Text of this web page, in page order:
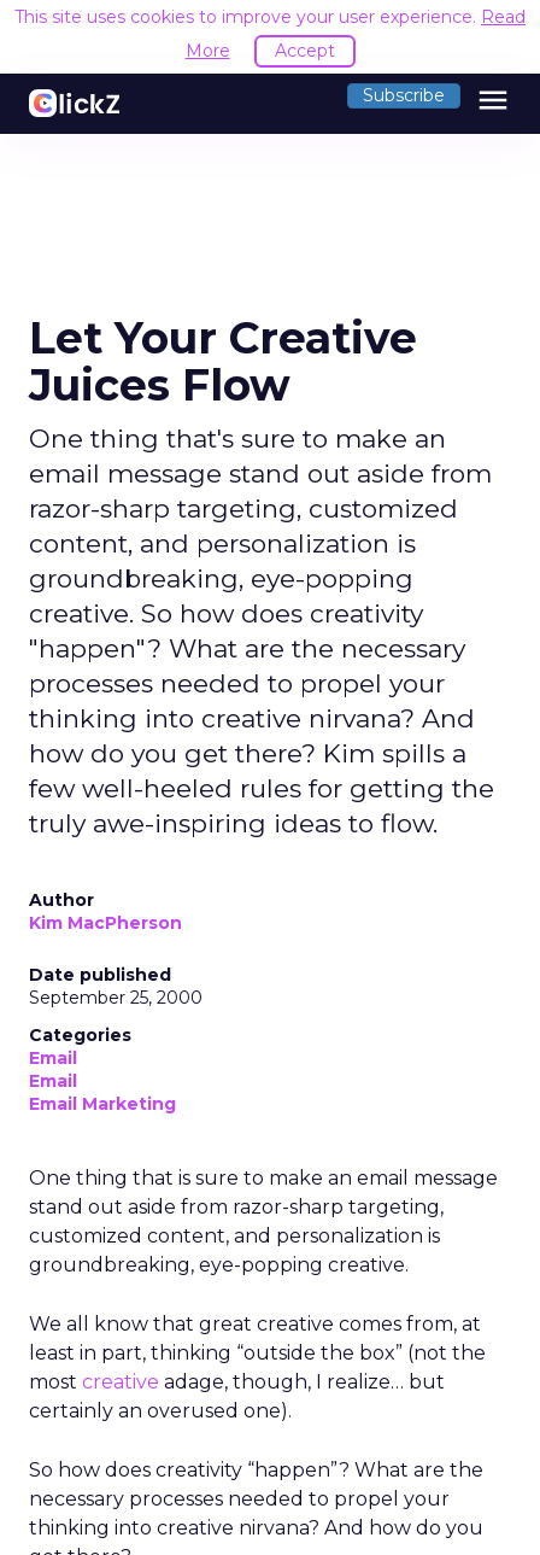
This site uses cookies to improve your user experience. Read
More
Accept
Subscribe menu
Let Your Creative
Juices Flow
One thing that's sure to make an
email message stand out aside from
razor-sharp targeting, customized
content, and personalization is
groundbreaking, eye-popping
creative. So how does creativity
"happen"? What are the necessary
processes needed to propel your
thinking into creative nirvana? And
how do you get there? Kim spills a
few well-heeled rules for getting the
truly awe-inspiring ideas to flow.
Author
Kim MacPherson
Date published
September 25, 2000
Categories
Email
Email
Email Marketing
One thing that is sure to make an email message
stand out aside from razor-sharp targeting,
customized content, and personalization is
groundbreaking, eye-popping creative.
We all know that great creative comes from, at
least in part, thinking “outside the box” (not the
most creative adage, though, I realize… but
certainly an overused one).
So how does creativity “happen”? What are the
necessary processes needed to propel your
thinking into creative nirvana? And how do you